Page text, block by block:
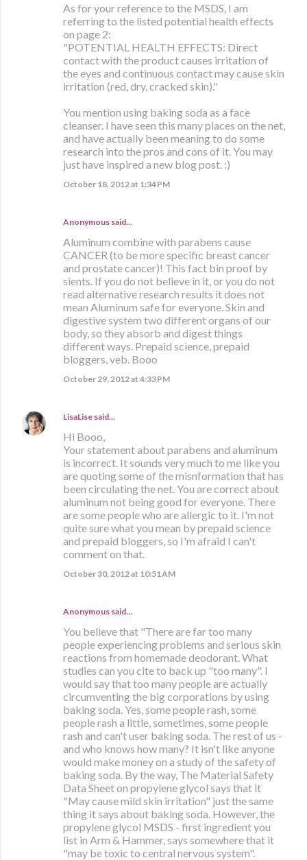
As for your reference to the MSDS, I am
referring to the listed potential health effects
on page 2:
"POTENTIAL HEALTH EFFECTS: Direct
contact with the product causes irritation of
the eyes and continuous contact may cause skin
irritation (red, dry, cracked skin)."
You mention using baking soda as a face
cleanser. I have seen this many places on the net,
and have actually been meaning to do some
research into the pros and cons of it. You may
just have inspired a new blog post. :)
October 18, 2012 at 1:34 PM
Anonymous said…
Aluminum combine with parabens cause
CANCER (to be more specific breast cancer
and prostate cancer)! This fact bin proof by
sients. If you do not believe in it, or you do not
read alternative research results it does not
mean Aluminum safe for everyone. Skin and
digestive system two different organs of our
body, so they absorb and digest things
different ways. Prepaid science, prepaid
bloggers, veb. Booo
October 29, 2012 at 4:33 PM
LisaLise said…
Hi Booo,
Your statement about parabens and aluminum
is incorrect. It sounds very much to me like you
are quoting some of the misnformation that has
been circulating the net. You are correct about
aluminum not being good for everyone. There
are some people who are allergic to it. I'm not
quite sure what you mean by prepaid science
and prepaid bloggers, so I'm afraid I can't
comment on that.
October 30, 2012 at 10:51 AM
Anonymous said…
You believe that "There are far too many
people experiencing problems and serious skin
reactions from homemade deodorant. What
studies can you cite to back up "too many". I
would say that too many people are actually
circumventing the big corporations by using
baking soda. Yes, some people rash, some
people rash a little, sometimes, some people
rash and can't user baking soda. The rest of us -
and who knows how many? It isn't like anyone
would make money on a study of the safety of
baking soda. By the way, The Material Safety
Data Sheet on propylene glycol says that it
"May cause mild skin irritation" just the same
thing it says about baking soda. However, the
propylene glycol MSDS - first ingredient you
list in Arm & Hammer, says somewhere that it
"may be toxic to central nervous system".